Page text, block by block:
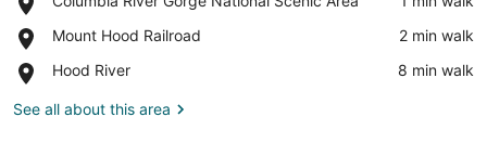
River
National
Area
Mount Hood Railroad
Place,
Hood
‪2 min walk‬
Hood River
Place,
River
‪8 min walk‬
See all about this area